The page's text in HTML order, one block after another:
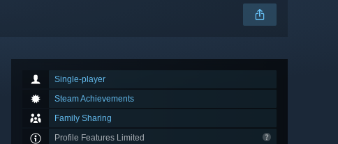
Single-player
Steam Achievements
Family Sharing
Profile Features Limited